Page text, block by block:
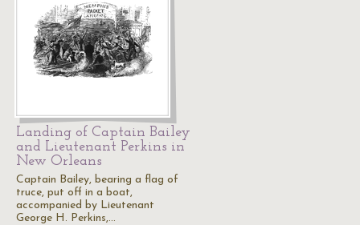
Landing of Captain Bailey
and Lieutenant Perkins in
New Orleans
Captain Bailey, bearing a flag of
truce, put off in a boat,
accompanied by Lieutenant
George H. Perkins,…